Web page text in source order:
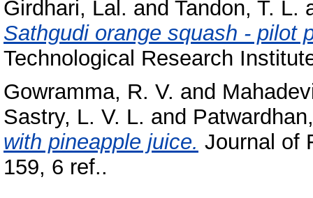
Girdhari, Lal. and Tandon, T. L.
Sathgudi orange squash - pilot
Technological Research
Gowramma, R. V. and
Sastry, L. V. L. and
with pineapple juice. Journal of
159, 6 ref..